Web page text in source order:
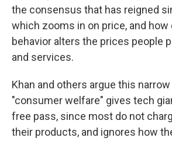
the consensus that has reigned
which zooms in on price, and
behavior alters the prices people
and services.
Khan and others argue this
"consumer welfare" gives tech
free pass, since most do not
their products, and ignores how